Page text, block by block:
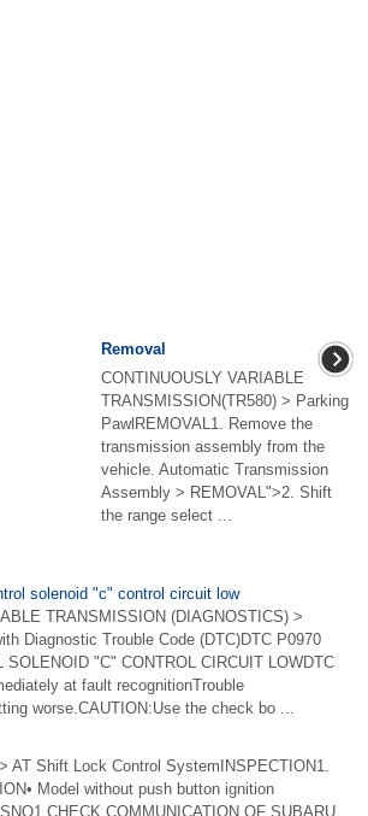
Removal
CONTINUOUSLY VARIABLE
TRANSMISSION(TR580) > Parking
PawlREMOVAL1. Remove the
transmission assembly from the
vehicle. Automatic Transmission
Assembly > REMOVAL">2. Shift
the range select ...
solenoid "c" control circuit low
TRANSMISSION (DIAGNOSTICS) >
Diagnostic Trouble Code (DTC)DTC P0970
SOLENOID "C" CONTROL CIRCUIT LOWDTC
at fault recognitionTrouble
worse.CAUTION:Use the check bo ...
AT Shift Lock Control SystemINSPECTION1.
Model without push button ignition
COMMUNICATION OF SUBARU